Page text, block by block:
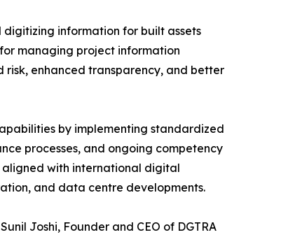
information for built assets
managing project information
enhanced transparency, and better
by implementing standardized
processes, and ongoing competency
aligned with international digital
and data centre developments.
Joshi, Founder and CEO of DGTRA